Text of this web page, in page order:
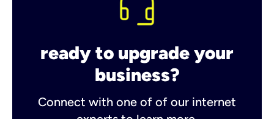
ready to upgrade your
business?
Connect with one of of our internet